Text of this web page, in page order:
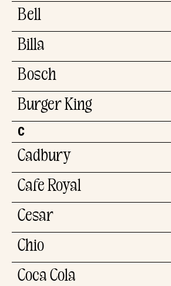
Bell
Billa
Bosch
Burger King
C
Cadbury
Cafe Royal
Cesar
Chio
Coca Cola